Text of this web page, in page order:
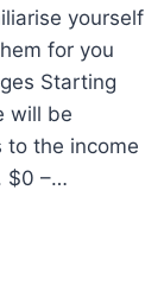
yourself
for you
Starting
will be
to the income
$0 –…